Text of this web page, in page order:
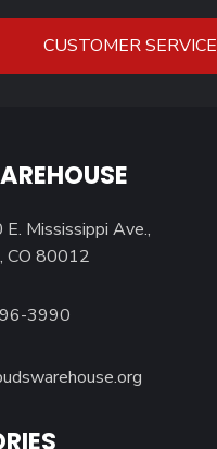
CUSTOMER SERVICE
Mississippi Ave.,
CO 80012
3990